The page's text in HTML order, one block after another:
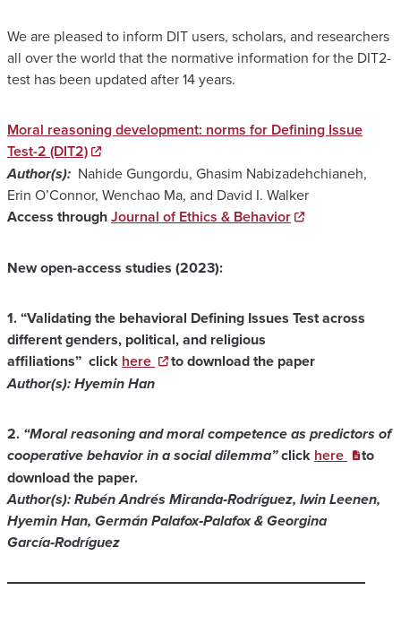
We are pleased to inform DIT users, scholars, and researchers
all over the world that the normative information for the DIT2-
test has been updated after 14 years.
Moral reasoning development: norms for Defining Issue
Test-2 (DIT2)
Author(s): Nahide Gungordu, Ghasim Nabizadehchianeh,
Erin O’Connor, Wenchao Ma, and David I. Walker
Access throughJournal of Ethics & Behavior
New open-access studies (2023):
1.“Validating the behavioral Defining Issues Test across
different genders, political, and religious
affiliations” click here
to download the paper
Author(s): Hyemin Han
2. “Moral reasoning and moral competence as predictors of
cooperative behavior in a social dilemma”click here
to
download the paper.
Author(s): Rubén Andrés Miranda‑Rodríguez, Iwin Leenen,
Hyemin Han, Germán Palafox‑Palafox & Georgina
García‑Rodríguez